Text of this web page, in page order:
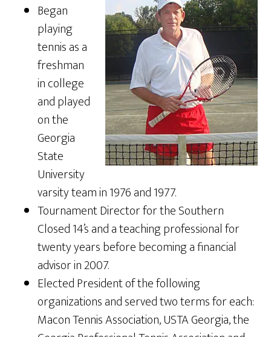
Began
playing
tennis as a
freshman
in college
and played
on the
Georgia
State
University
varsity team in 1976 and 1977.
Tournament Director for the Southern
Closed 14’s and a teaching professional for
twenty years before becoming a financial
advisor in 2007.
Elected President of the following
organizations and served two terms for each:
Macon Tennis Association, USTA Georgia, the